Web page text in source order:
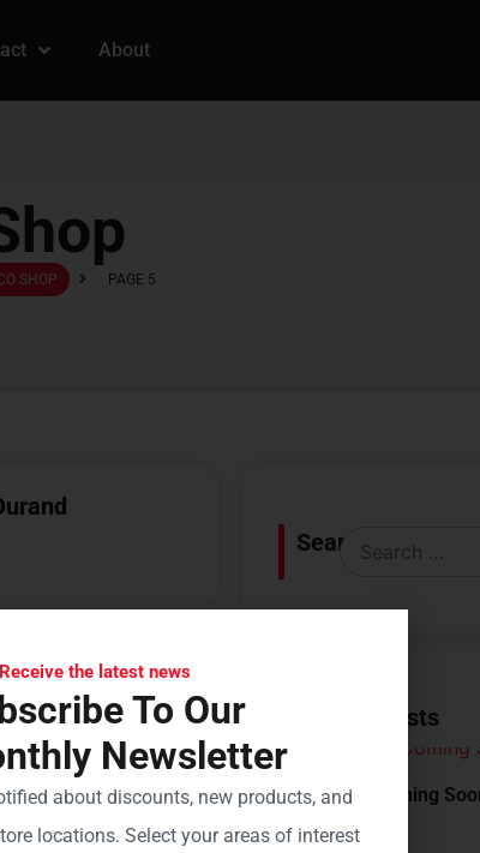
About
SHOP PAGE 5
City
Search
Recent Posts
New Store Coming
Receive the latest news
To Our
Newsletter
about discounts, new products, and
locations. Select your areas of interest